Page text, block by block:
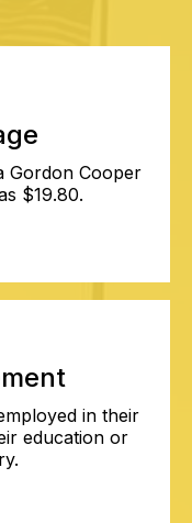
Gordon Cooper
$19.80.
in their
education or